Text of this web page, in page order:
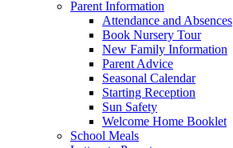
Parent Information
Attendance and Absences
Book Nursery Tour
New Family Information
Parent Advice
Seasonal Calendar
Starting Reception
Sun Safety
Welcome Home Booklet
School Meals